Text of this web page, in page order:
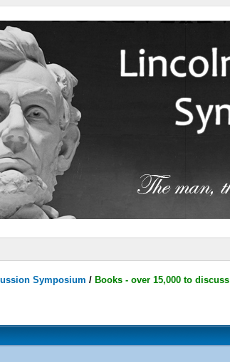
Symposium / Books - over 15,000 to discuss